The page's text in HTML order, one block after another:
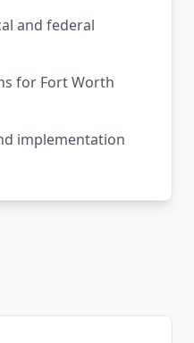
and federal
for Fort Worth
implementation